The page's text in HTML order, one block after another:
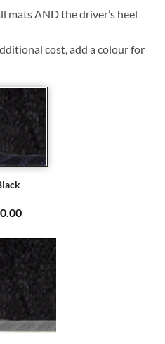
mats AND the driver’s heel
cost, add a colour for